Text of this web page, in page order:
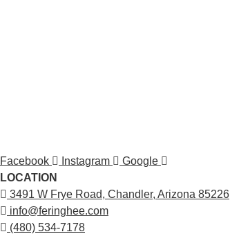
Facebook Instagram
Google
LOCATION
3491 W Frye Road, Chandler, Arizona 85226
info@feringhee.com
(480) 534-7178